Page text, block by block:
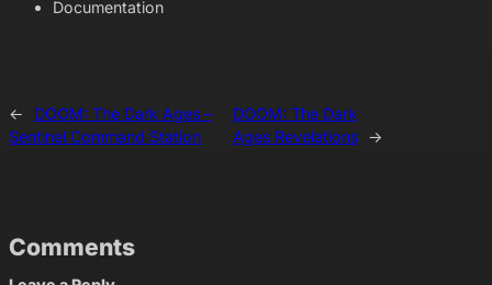
Documentation
←
DOOM: The Dark Ages –
Sentinel Command Station
DOOM: The Dark
Ages Revelations
→
Comments